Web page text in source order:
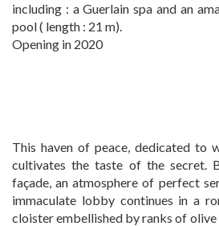
including : a Guerlain spa and an
pool ( length : 21 m).
Opening in 2020
This haven of peace, dedicated to
cultivates the taste of the secret.
façade, an atmosphere of perfect
immaculate lobby continues in a
cloister embellished by ranks of olive